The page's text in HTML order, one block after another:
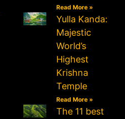
Read More »
Yulla Kanda:
Majestic
World’s
Highest
Krishna
Temple
Read More »
The 11 best